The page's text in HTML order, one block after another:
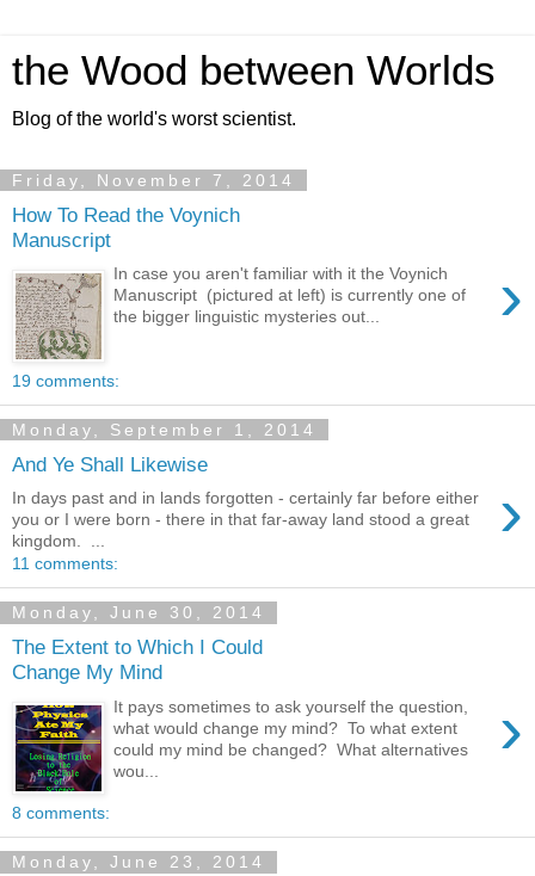
the Wood between Worlds
Blog of the world's worst scientist.
Friday, November 7, 2014
How To Read the Voynich
Manuscript
›
In case you aren't familiar with it the Voynich
Manuscript (pictured at left) is currently one of
the bigger linguistic mysteries out...
19 comments:
Monday, September 1, 2014
And Ye Shall Likewise
›
In days past and in lands forgotten - certainly far before either
you or I were born - there in that far-away land stood a great
kingdom. ...
11 comments:
Monday, June 30, 2014
The Extent to Which I Could
Change My Mind
›
It pays sometimes to ask yourself the question,
what would change my mind? To what extent
could my mind be changed? What alternatives
wou...
8 comments:
Monday, June 23, 2014